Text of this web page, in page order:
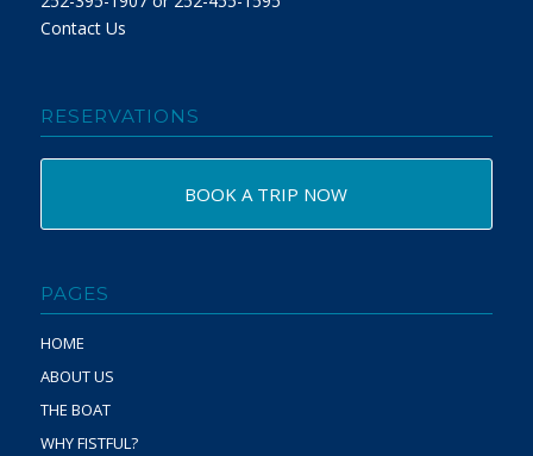
Contact Us
RESERVATIONS
BOOK A TRIP NOW
PAGES
HOME
ABOUT US
THE BOAT
WHY FISTFUL?